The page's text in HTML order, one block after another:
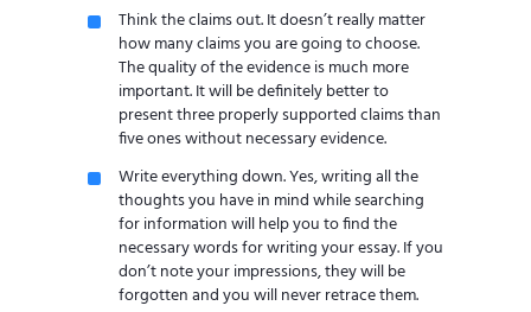
Think the claims out. It doesn’t really matter
how many claims you are going to choose.
The quality of the evidence is much more
important. It will be definitely better to
present three properly supported claims than
five ones without necessary evidence.
Write everything down. Yes, writing all the
thoughts you have in mind while searching
for information will help you to find the
necessary words for writing your essay. If you
don’t note your impressions, they will be
forgotten and you will never retrace them.